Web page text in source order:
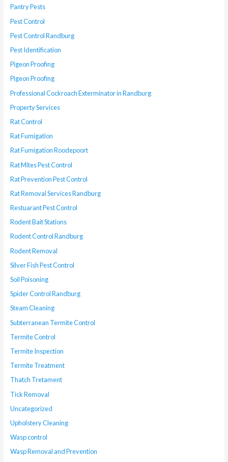
Pantry Pests
Pest Control
Pest Control Randburg
Pest Identification
Pigeon Proofing
Pigeon Proofing
Professional Cockroach Exterminator in Randburg
Property Services
Rat Control
Rat Fumigation
Rat Fumigation Roodepoort
Rat Mites Pest Control
Rat Prevention Pest Control
Rat Removal Services Randburg
Restuarant Pest Control
Rodent Bait Stations
Rodent Control Randburg
Rodent Removal
Silver Fish Pest Control
Soil Poisoning
Spider Control Randburg
Steam Cleaning
Subterranean Termite Control
Termite Control
Termite Inspection
Termite Treatment
Thatch Tretament
Tick Removal
Uncategorized
Upholstery Cleaning
Wasp control
Wasp Removal and Prevention